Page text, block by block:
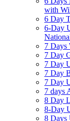
with
6 Day
6-Day
7 Days
7 Day
7 Day
7 Day
7 Day
7 days
8 Day
8-Day
8 Days